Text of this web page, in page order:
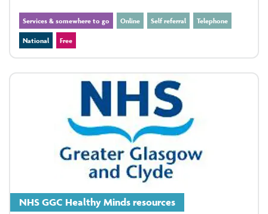
Services & somewhere to go Online Self referral Telephone
National Free
NHS GGC Healthy Minds resources